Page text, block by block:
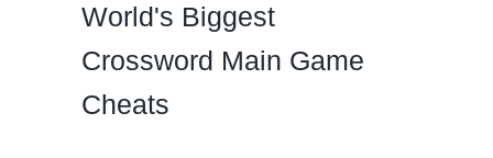
World's Biggest
Crossword Main Game
Cheats